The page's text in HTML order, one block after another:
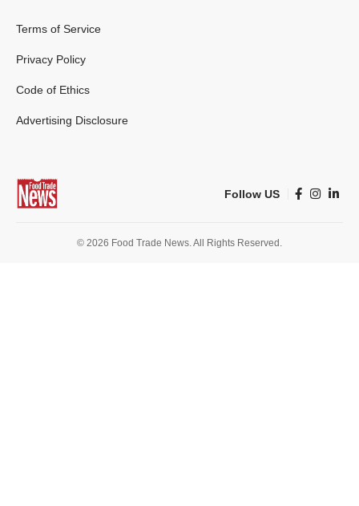
Terms of Service
Privacy Policy
Code of Ethics
Advertising Disclosure
Follow US
© 2026 Food Trade News. All Rights Reserved.